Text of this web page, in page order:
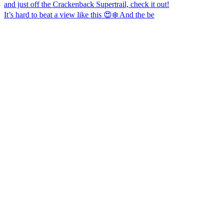
It’s hard to beat a view like this 😍❄️ And the be